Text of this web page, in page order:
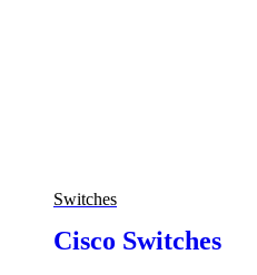
Switches
Cisco Switches